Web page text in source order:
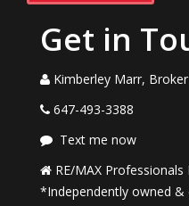
Get in
Kimberley Marr, Broker
647-493-3388
Text me now
RE/MAX
*Independently owned &